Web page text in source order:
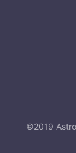
©2019